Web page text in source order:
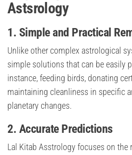
Astsrology
1. Simple and Practical
Unlike other complex astrological
simple solutions that can be easily
instance, feeding birds, donating
maintaining cleanliness in specific
planetary changes.
2. Accurate Predictions
Lal Kitab Asstrology focuses on the